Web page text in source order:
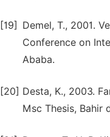
[19]
Demel, T., 2001.
Conference on
Ababa.
[20] Desta, K., 2003.
Msc Thesis, Bahir